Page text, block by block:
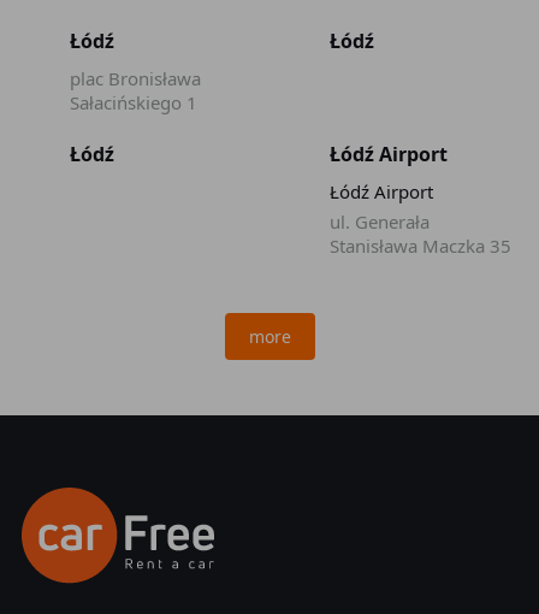
Łódź
plac Bronisława
Sałacińskiego 1
Łódź
Łódź Łódź Airport
Łódź Airport
ul. Generała
Stanisława Maczka 35
more